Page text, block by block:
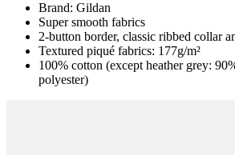
Brand: Gildan
Super smooth fabrics
2-button border, classic ribbed collar
Textured piqué fabrics: 177g/m²
100% cotton (except heather grey:
polyester)